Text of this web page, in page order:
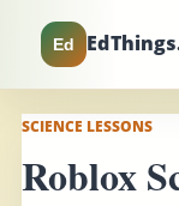
Ed
SCIENCE LESSONS
Roblox